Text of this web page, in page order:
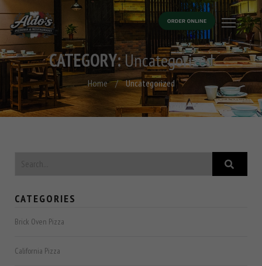
CATEGORY:Uncategorized
Home / Uncategorized
CATEGORIES
Brick Oven Pizza
California Pizza